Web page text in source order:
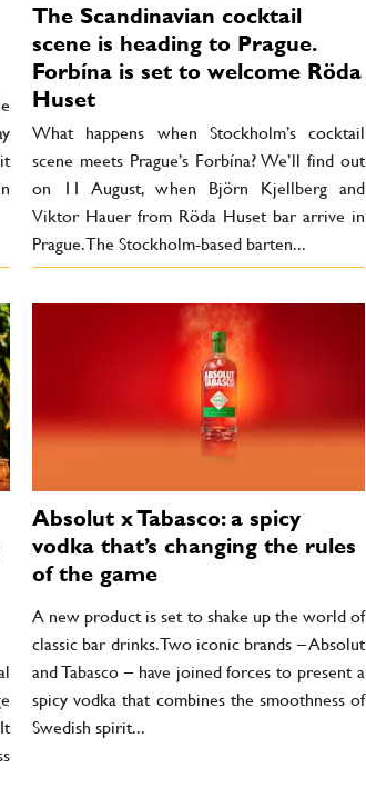
The Scandinavian cocktail
scene is heading to Prague.
Forbína is set to welcome Röda
Huset
What happens when Stockholm’s cocktail
scene meets Prague’s Forbína? We’ll find out
on 11 August, when Björn Kjellberg and
Viktor Hauer from Röda Huset bar arrive in
Prague. The Stockholm-based barten...
Absolut x Tabasco: a spicy
vodka that’s changing the rules
of the game
A new product is set to shake up the world of
classic bar drinks. Two iconic brands – Absolut
and Tabasco – have joined forces to present a
spicy vodka that combines the smoothness of
Swedish spirit...